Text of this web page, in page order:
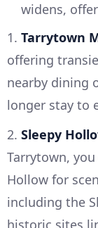
widens,
1. Tarrytown
offering
nearby dining
longer stay to
2. Sleepy
Tarrytown,
Hollow for
including the